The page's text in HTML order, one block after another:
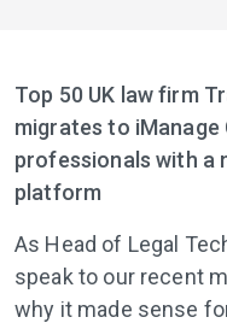
Top 50 UK law firm
migrates to iManage
professionals with a
platform
As Head of Legal
speak to our recent
why it made sense